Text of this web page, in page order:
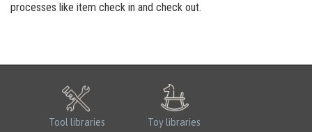
processes like item check in and check out.
Tool libraries Toy libraries